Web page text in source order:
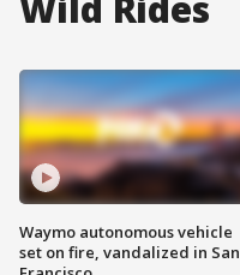
Waymo autonomous vehicle
set on fire, vandalized in San